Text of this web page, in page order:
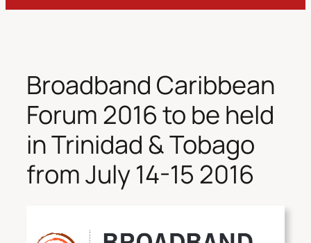
Broadband Caribbean
Forum 2016 to be held
in Trinidad & Tobago
from July 14-15 2016